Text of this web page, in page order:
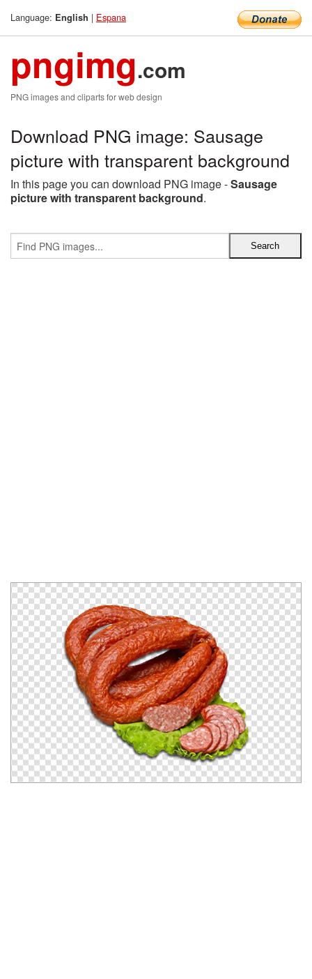
Language: English | Espana
pngimg.com
PNG images and cliparts for web design
Download PNG image: Sausage
picture with transparent background
In this page you can download PNG image -Sausage
picture with transparent background.